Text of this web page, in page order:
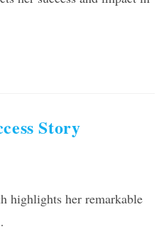
Story
highlights her remarkable